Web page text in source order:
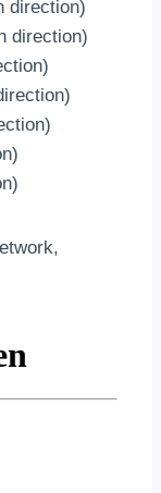
direction)
direction)